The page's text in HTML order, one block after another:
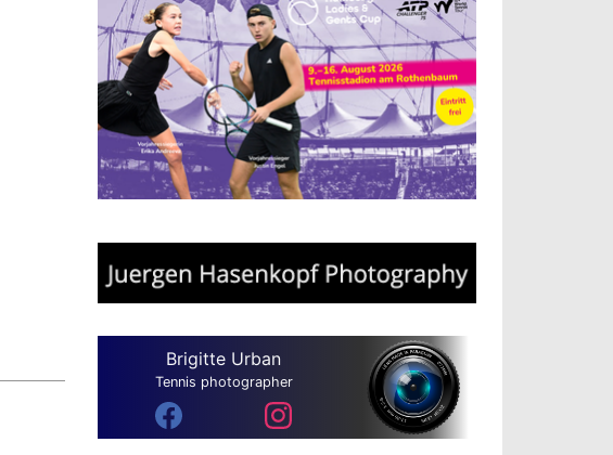
Brigitte Urban
Tennis photographer